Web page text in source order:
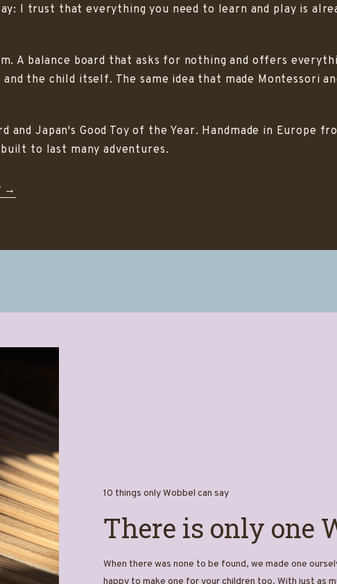
I trust that everything you need to learn and play is
A balance board that asks for nothing and offers
the child itself. The same idea that made Montessori
and Japan's Good Toy of the Year. Handmade in Europe
to last many adventures.
→
10 things only Wobbel can say
There is only one
When there was none to be found, we made one
happy to make one for your children too. With just as